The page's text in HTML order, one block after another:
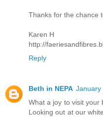
Thanks for the chance
Karen H
http://
Reply
Beth in NEPA January
What a joy to visit your
Looking out at our